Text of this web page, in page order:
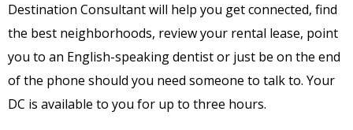
Destination Consultant will help you get connected, find
the best neighborhoods, review your rental lease, point
you to an English-speaking dentist or just be on the end
of the phone should you need someone to talk to. Your
DC is available to you for up to three hours.